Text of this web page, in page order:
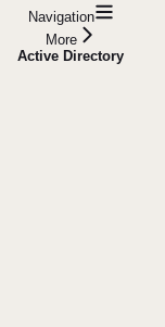
Navigation
More
Active Directory